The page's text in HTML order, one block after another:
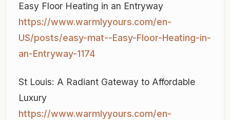
Easy Floor Heating in an Entryway
https://www.warmlyyours.com/en-
US/posts/easy-mat--Easy-Floor-Heating-in-
an-Entryway-1174
St Louis: A Radiant Gateway to Affordable
Luxury
https://www.warmlyyours.com/en-